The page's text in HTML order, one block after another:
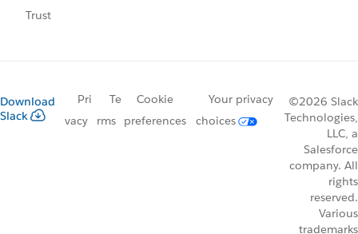
Trust
Download
Slack
Pri
vacy
Te
rms
Cookie
preferences
Your privacy
choices
©2026 Slack
Technologies,
LLC, a
Salesforce
company. All
rights
reserved.
Various
trademarks